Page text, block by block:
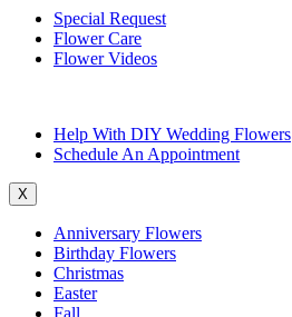
Special Request
Flower Care
Flower Videos
Help With DIY Wedding Flowers
Schedule An Appointment
X
Anniversary Flowers
Birthday Flowers
Christmas
Easter